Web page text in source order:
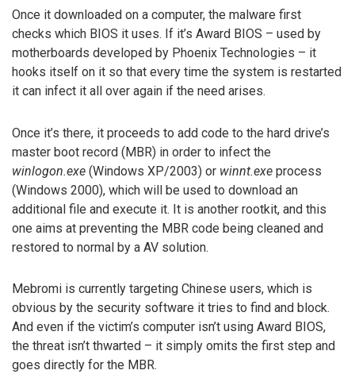
Once it downloaded on a computer, the malware first
checks which BIOS it uses. If it’s Award BIOS – used by
motherboards developed by Phoenix Technologies – it
hooks itself on it so that every time the system is restarted
it can infect it all over again if the need arises.
Once it’s there, it proceeds to add code to the hard drive’s
master boot record (MBR) in order to infect the
winlogon.exe (Windows XP/2003) or winnt.exe process
(Windows 2000), which will be used to download an
additional file and execute it. It is another rootkit, and this
one aims at preventing the MBR code being cleaned and
restored to normal by a AV solution.
Mebromi is currently targeting Chinese users, which is
obvious by the security software it tries to find and block.
And even if the victim’s computer isn’t using Award BIOS,
the threat isn’t thwarted – it simply omits the first step and
goes directly for the MBR.